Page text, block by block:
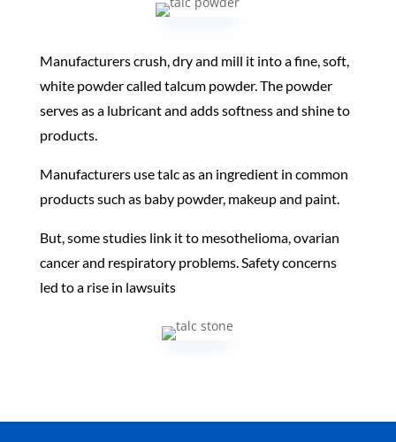
Manufacturers crush, dry and mill it into a fine, soft,
white powder called talcum powder. The powder
serves as a lubricant and adds softness and shine to
products.
Manufacturers use talc as an ingredient in common
products such as baby powder, makeup and paint.
But, some studies link it to mesothelioma, ovarian
cancer and respiratory problems. Safety concerns
led to a rise in lawsuits